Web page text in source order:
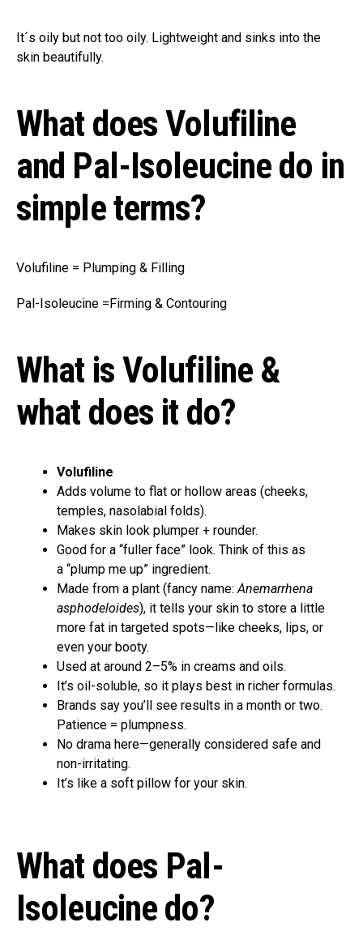
It´s oily but not too oily. Lightweight and sinks into the
skin beautifully.
What does Volufiline
and Pal-Isoleucine do in
simple terms?
Volufiline = Plumping & Filling
Pal-Isoleucine =Firming & Contouring
What is Volufiline &
what does it do?
Volufiline
Adds volume to flat or hollow areas (cheeks,
temples, nasolabial folds).
Makes skin look plumper + rounder.
Good for a “fuller face” look. Think of this as
a “plump me up” ingredient.
Made from a plant (fancy name:Anemarrhena
asphodeloides), it tells your skin to store a little
more fat in targeted spots—like cheeks, lips, or
even your booty.
Used at around 2–5% in creams and oils.
It’s oil-soluble, so it plays best in richer formulas.
Brands say you’ll see results in a month or two.
Patience = plumpness.
No drama here—generally considered safe and
non-irritating.
It’s like a soft pillow for your skin.
What does Pal-
Isoleucine do?